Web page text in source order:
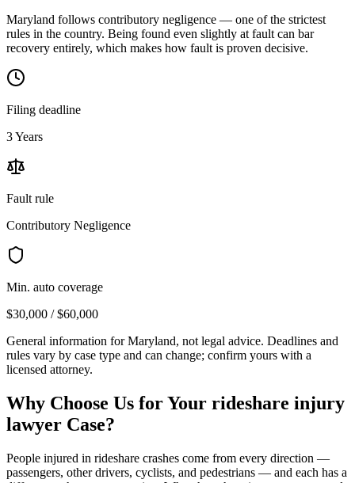
Maryland follows contributory negligence — one of the strictest
rules in the country. Being found even slightly at fault can bar
recovery entirely, which makes how fault is proven decisive.
Filing deadline
3 Years
Fault rule
Contributory Negligence
Min. auto coverage
$30,000 / $60,000
General information forMaryland, not legal advice. Deadlines and
rules vary by case type and can change; confirm yours with a
licensed attorney.
Why Choose Us for Your rideshare injury
lawyer Case?
People injured in rideshare crashes come from every direction —
passengers, other drivers, cyclists, and pedestrians — and each has a